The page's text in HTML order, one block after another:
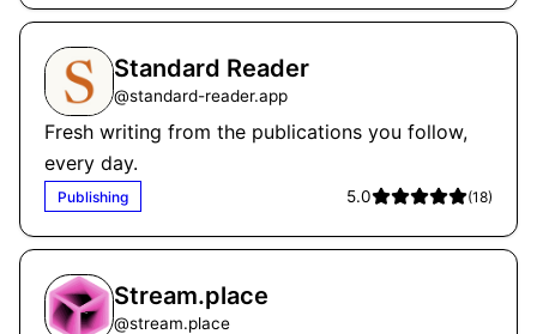
Standard Reader
@standard-reader.app
Fresh writing from the publications you follow,
every day.
Publishing 5.0 (18)
Stream.place
@stream.place